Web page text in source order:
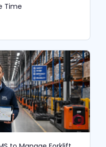
Time